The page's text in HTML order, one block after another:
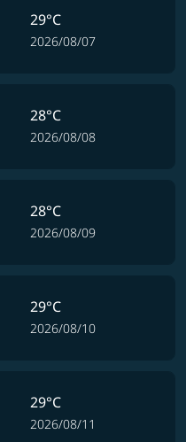
29°C
2026/08/07
28°C
2026/08/08
28°C
2026/08/09
29°C
2026/08/10
29°C
2026/08/11